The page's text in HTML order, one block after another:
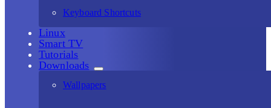
Keyboard Shortcuts
Linux
Smart TV
Tutorials
Downloads
Wallpapers